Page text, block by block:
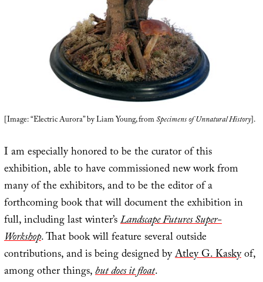
[Image: “Electric Aurora” by Liam Young, fromSpecimens of Unnatural History].
I am especially honored to be the curator of this
exhibition, able to have commissioned new work from
many of the exhibitors, and to be the editor of a
forthcoming book that will document the exhibition in
full, including last winter’sLandscape Futures Super-
Workshop. That book will feature several outside
contributions, and is being designed byAtley G. Kaskyof,
among other things,but does it float.